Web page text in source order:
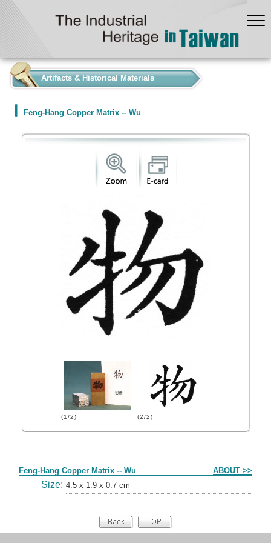
Artifacts & Historical Materials
Feng-Hang Copper Matrix -- Wu
(1/2) (2/2)
Feng-Hang Copper Matrix -- Wu ABOUT >>
Size: 4.5 x 1.9 x 0.7 cm